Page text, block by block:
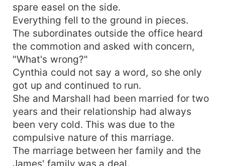
spare easel on the side.
Everything fell to the ground in pieces.
The subordinates outside the office heard
the commotion and asked with concern,
"What's wrong?"
Cynthia could not say a word, so she only
got up and continued to run.
She and Marshall had been married for two
years and their relationship had always
been very cold. This was due to the
compulsive nature of this marriage.
The marriage between her family and the
James' family was a deal.